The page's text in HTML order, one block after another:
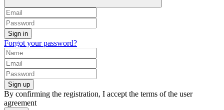
Sign in
Forgot your password?
Sign up
By confirming the registration, I accept the terms of the user
agreement